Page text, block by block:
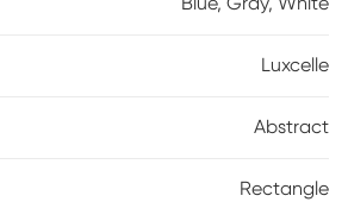
Luxcelle
Abstract
Rectangle